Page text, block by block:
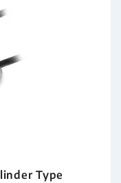
Type